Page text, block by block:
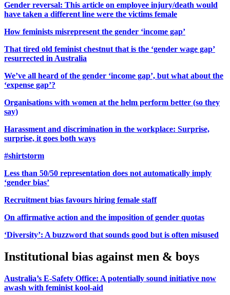
Gender reversal: This article on employee injury/death would
have taken a different line were the victims female
How feminists misrepresent the gender ‘income gap’
That tired old feminist chestnut that is the ‘gender wage gap’
resurrected in Australia
We’ve all heard of the gender ‘income gap’, but what about the
‘expense gap’?
Organisations with women at the helm perform better (so they
say)
Harassment and discrimination in the workplace: Surprise,
surprise, it goes both ways
#shirtstorm
Less than 50/50 representation does not automatically imply
‘gender bias’
Recruitment bias favours hiring female staff
On affirmative action and the imposition of gender quotas
‘Diversity’: A buzzword that sounds good but is often misused
Institutional bias against men & boys
Australia’s E-Safety Office: A potentially sound initiative now
awash with feminist kool-aid